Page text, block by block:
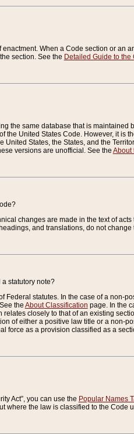
When a Code section or an
section. See the Detailed Guide to the
the same database that is
the United States Code. However, it
States, the States, and the
versions are unofficial. See the About
changes are made in the text of
and translations, do not change
statutory note?
Federal statutes. In the case of a non-
the About Classification page. In the
closely to that of an existing
of either a positive law title or a non-
force as a provision classified as a
Act”, you can use the Popular Names
where the law is classified to the Code